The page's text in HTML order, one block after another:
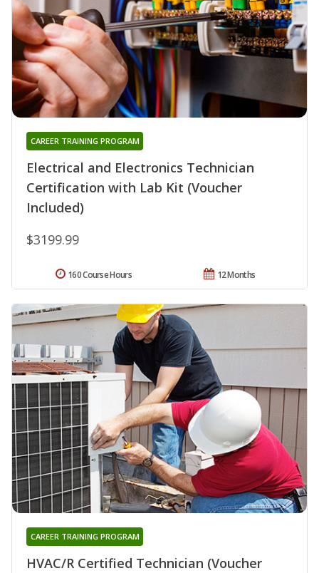
Electrical and Electronics Technician
Certification with Lab Kit (Voucher
Included)
CAREER TRAINING PROGRAM
$3199.99
12 Months
160 Course Hours
HVAC/R Certified Technician (Voucher
CAREER TRAINING PROGRAM